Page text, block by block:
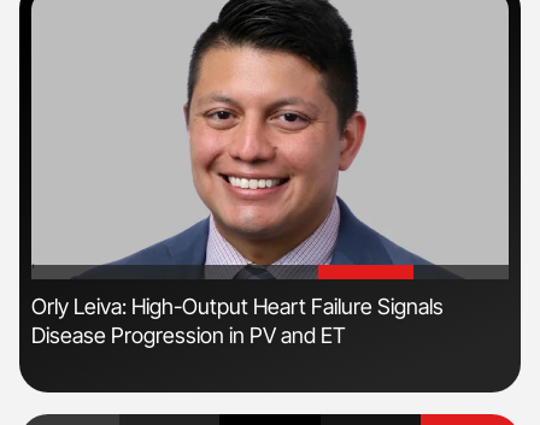
'
Orly Leiva: High-Output Heart Failure Signals
Disease Progression in PV and ET